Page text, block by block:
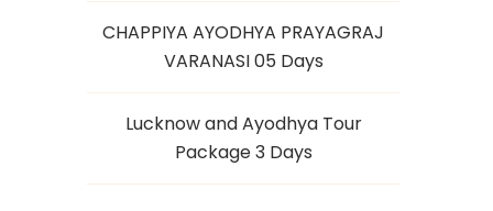
CHAPPIYA AYODHYA PRAYAGRAJ
VARANASI 05 Days
Lucknow and Ayodhya Tour
Package 3 Days